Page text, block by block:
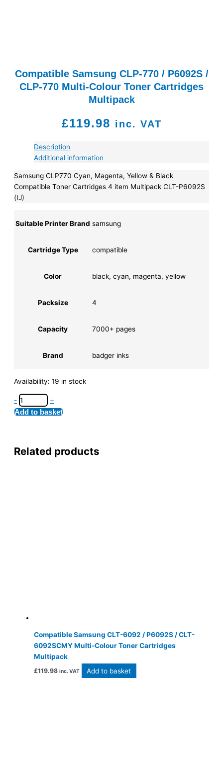
Compatible Samsung CLP-770 / P6092S /
CLP-770 Multi-Colour Toner Cartridges
Multipack
£119.98 inc. VAT
Description
Additional information
Samsung CLP770 Cyan, Magenta, Yellow & Black
Compatible Toner Cartridges 4 item Multipack CLT-P6092S
(IJ)
Suitable Printer Brand samsung
Cartridge Type compatible
Color black, cyan, magenta, yellow
Packsize 4
Capacity 7000+ pages
Brand badger inks
Availability: 19 in stock
- +
Add to basket
Related products
Compatible Samsung CLT-6092 / P6092S / CLT-
6092SCMY Multi-Colour Toner Cartridges
Multipack
£119.98 inc. VAT Add to basket